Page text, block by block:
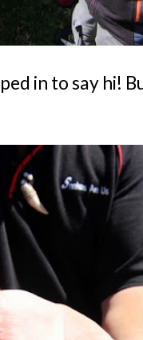
in to say hi!